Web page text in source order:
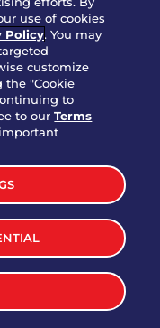
Order
use of cookies
Policy. You may
customize
the "Cookie
to
to ourTerms